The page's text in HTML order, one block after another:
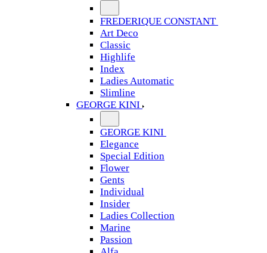
FREDERIQUE CONSTANT
Art Deco
Classic
Highlife
Index
Ladies Automatic
Slimline
GEORGE KINI
GEORGE KINI
Elegance
Special Edition
Flower
Gents
Individual
Insider
Ladies Collection
Marine
Passion